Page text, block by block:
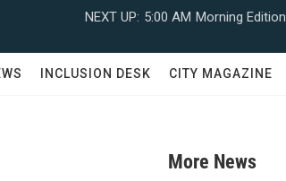
NEXT UP: 5:00 AM Morning Edition
INCLUSION DESK CITY MAGAZINE
More News